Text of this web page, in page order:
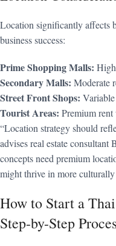
Location significantly affects
business success:
Prime Shopping Malls:
Secondary Malls: Moderate
Street Front Shops:
Tourist Areas: Premium rent
“Location strategy should
advises real estate
concepts need premium
might thrive in more
How to Start a
Step-by-Step